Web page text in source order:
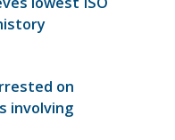
on
involving